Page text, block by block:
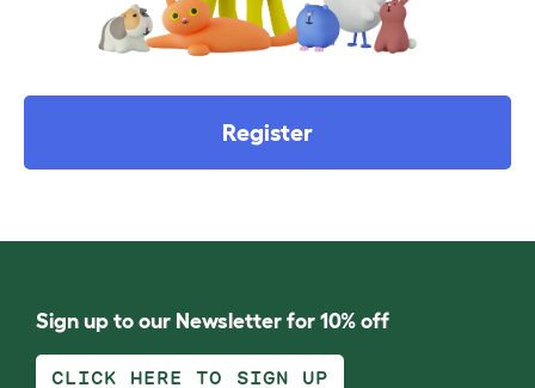
Register
Sign up to our Newsletter for 10% off
CLICK HERE TO SIGN UP